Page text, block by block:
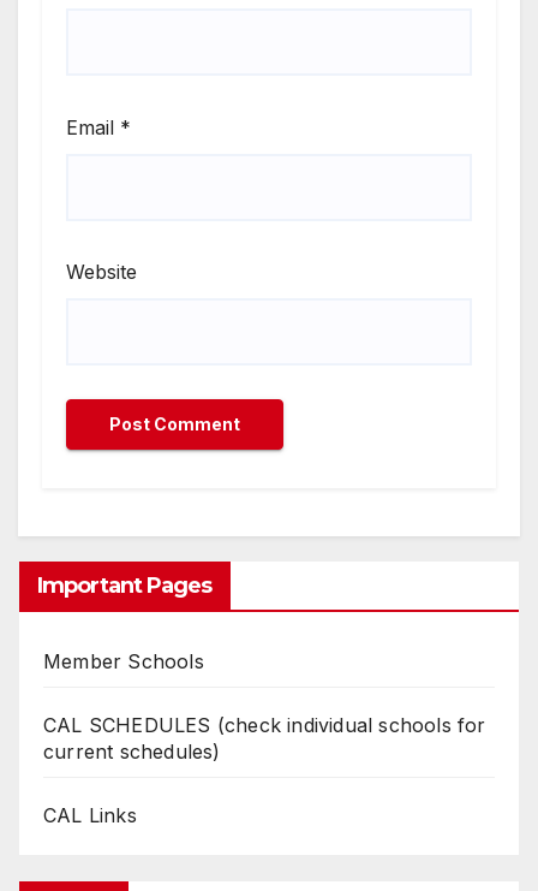
Email *
Website
Important Pages
Member Schools
CAL SCHEDULES (check individual schools for
current schedules)
CAL Links